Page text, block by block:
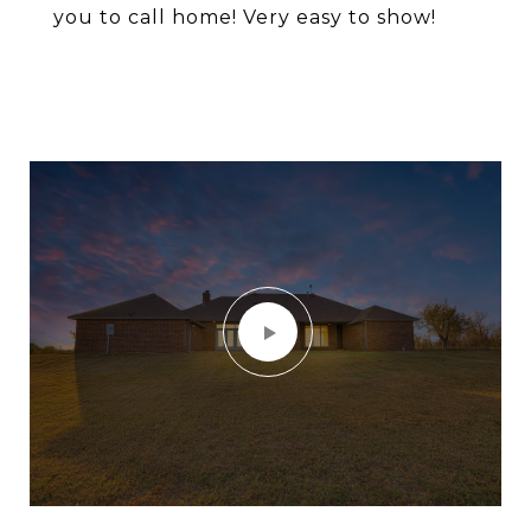
you to call home! Very easy to show!